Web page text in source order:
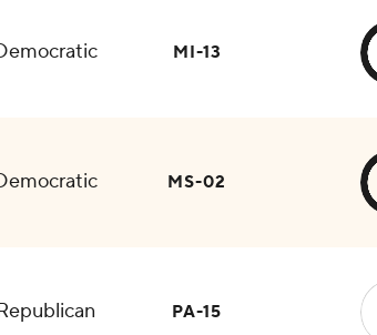
MI-13
MS-02
PA-15